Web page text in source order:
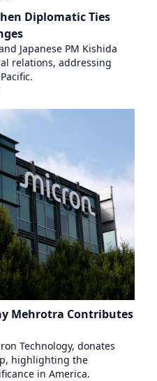
Diplomatic Ties
Japanese PM Kishida
relations, addressing
Mehrotra Contributes
Technology, donates
highlighting the
in America.